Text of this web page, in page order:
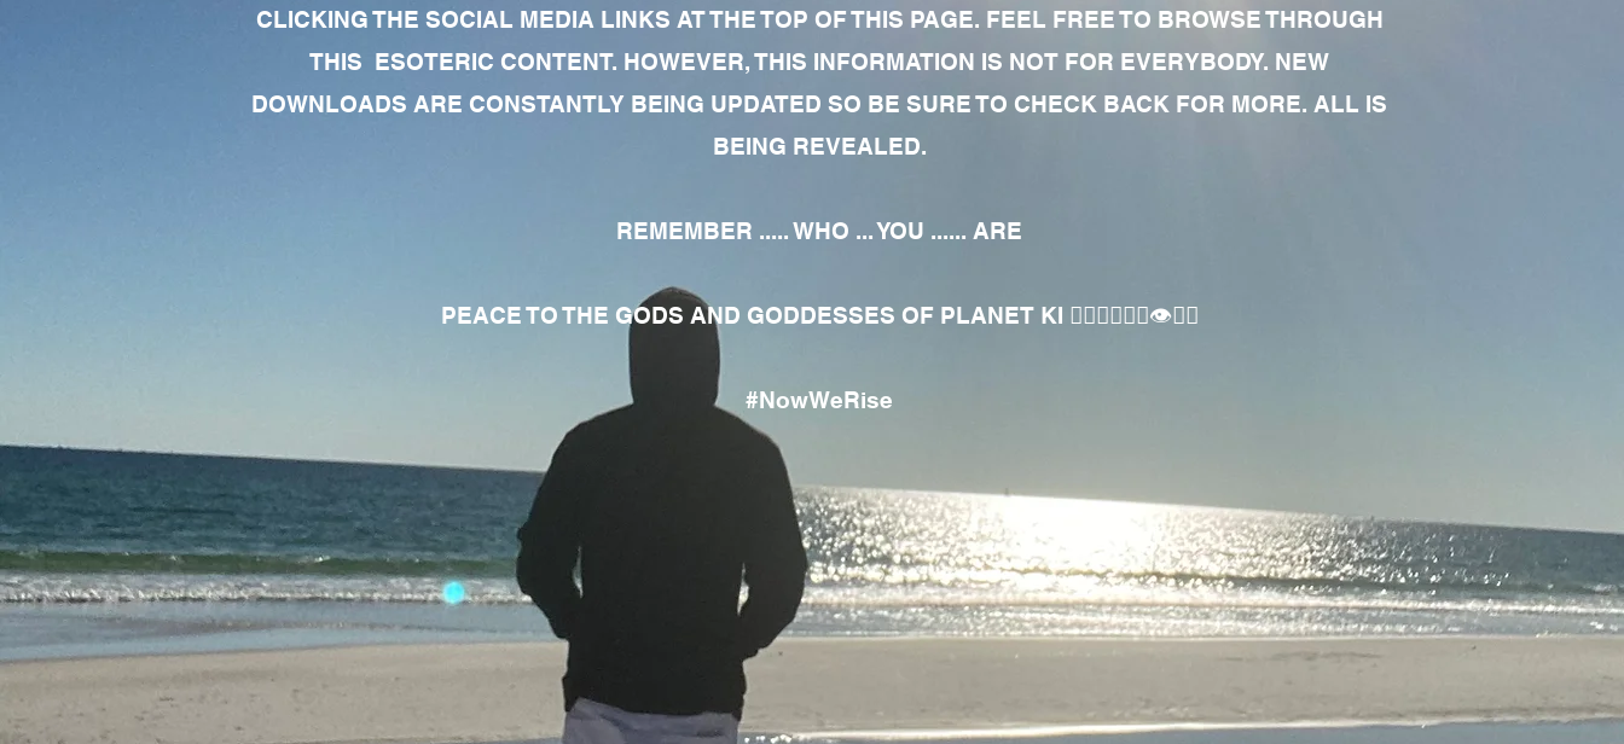
CLICKING THE SOCIAL MEDIA LINKS AT THE TOP OF THIS PAGE. FEEL FREE TO BROWSE THROUGH
THIS ESOTERIC CONTENT. HOWEVER, THIS INFORMATION IS NOT FOR EVERYBODY. NEW
DOWNLOADS ARE CONSTANTLY BEING UPDATED SO BE SURE TO CHECK BACK FOR MORE. ALL IS
BEING REVEALED.
REMEMBER ..... WHO ... YOU ...... ARE
PEACE TO THE GODS AND GODDESSES OF PLANET KI 🧘🏾‍♀️🧘🏾‍♂️👁✊🏾
#NowWeRise